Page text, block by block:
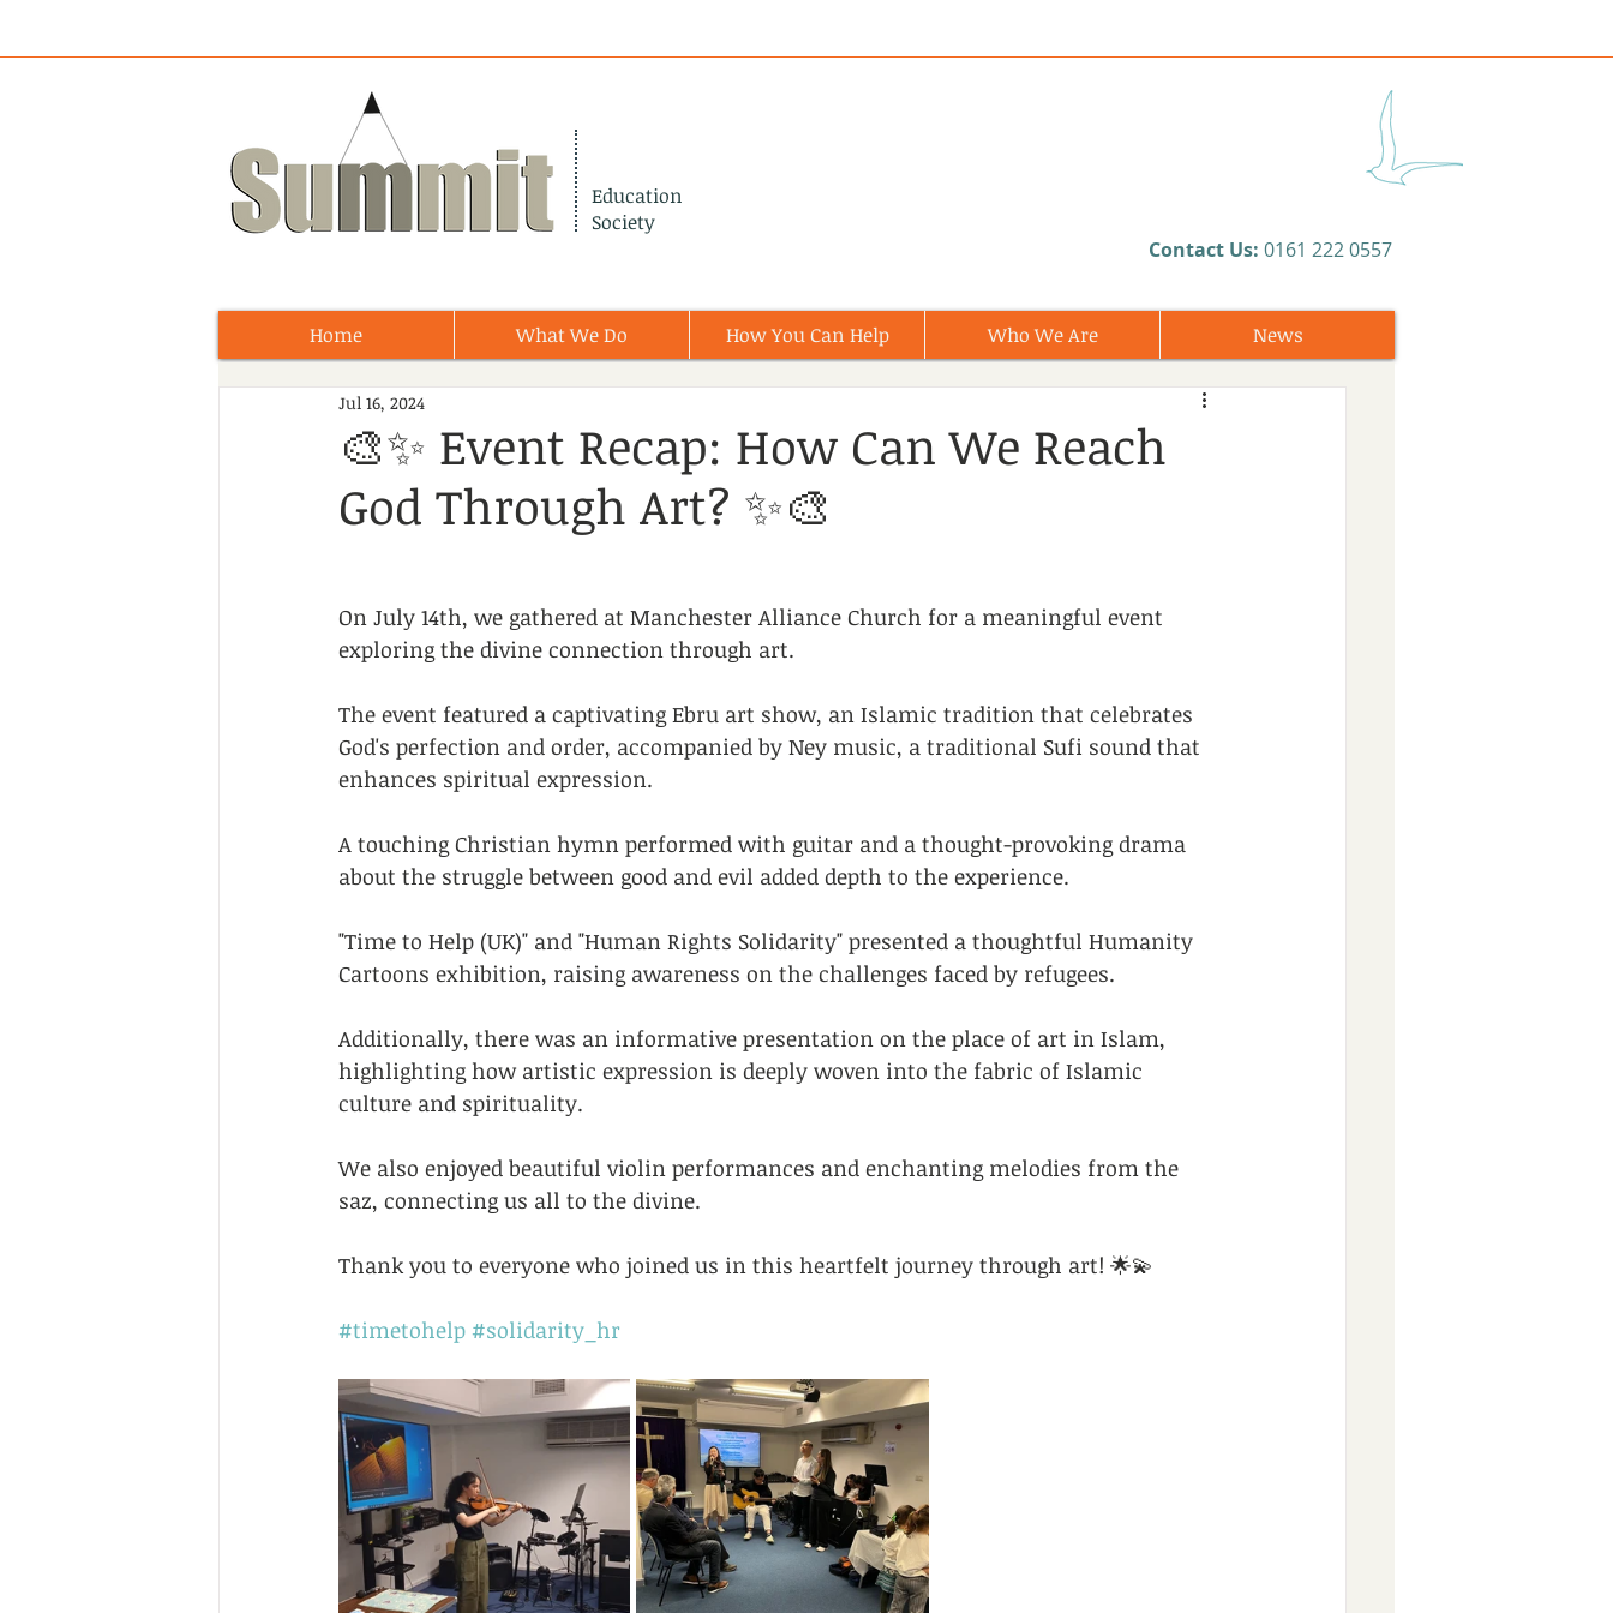
Education
Society
​Contact Us: 0161 222 0557
Home What We Do How You Can Help Who We Are News
🎨✨ Event Recap: How Can We Reach
God Through Art? ✨🎨
Jul 16, 2024
On July 14th, we gathered at Manchester Alliance Church for a meaningful event
exploring the divine connection through art.
The event featured a captivating Ebru art show, an Islamic tradition that celebrates
God's perfection and order, accompanied by Ney music, a traditional Sufi sound that
enhances spiritual expression.
A touching Christian hymn performed with guitar and a thought-provoking drama
about the struggle between good and evil added depth to the experience.
"Time to Help (UK)" and "Human Rights Solidarity" presented a thoughtful Humanity
Cartoons exhibition, raising awareness on the challenges faced by refugees.
Additionally, there was an informative presentation on the place of art in Islam,
highlighting how artistic expression is deeply woven into the fabric of Islamic
culture and spirituality.
We also enjoyed beautiful violin performances and enchanting melodies from the
saz, connecting us all to the divine.
Thank you to everyone who joined us in this heartfelt journey through art! 🌟💫
#timetohelp #solidarity_hr